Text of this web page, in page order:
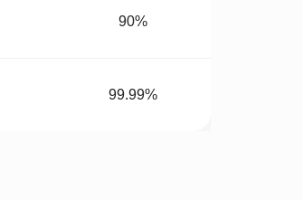
90%
99.99%